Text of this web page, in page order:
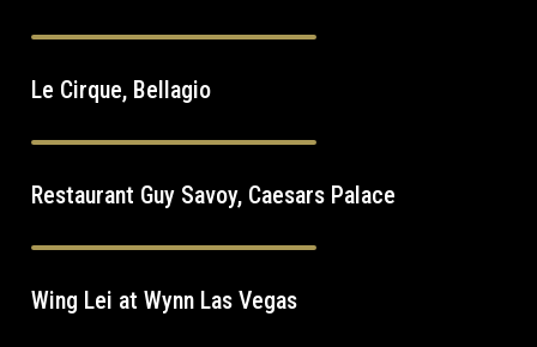
Le Cirque, Bellagio
Restaurant Guy Savoy, Caesars Palace
Wing Lei at Wynn Las Vegas